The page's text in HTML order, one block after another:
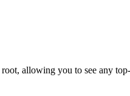
allowing you to see any